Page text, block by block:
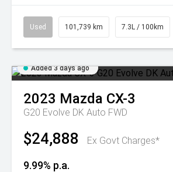
Used 101,739 km 7.3L / 100km
Added 3 days ago
2023 Mazda CX-3
G20 Evolve DK Auto FWD
$24,888 Ex Govt Charges*
9.99% p.a.